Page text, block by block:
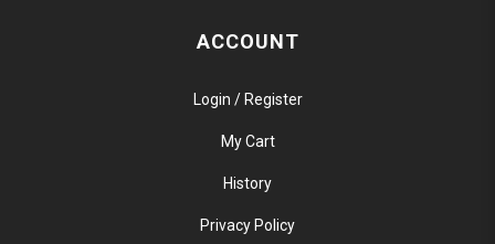
ACCOUNT
Login / Register
My Cart
History
Privacy Policy